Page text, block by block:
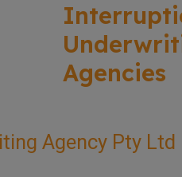
Agencies